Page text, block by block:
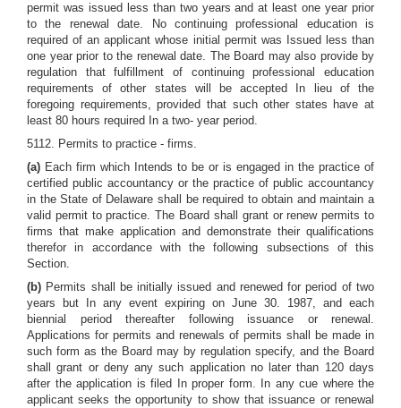
permit was issued less than two years and at least one year prior
to the renewal date. No continuing professional education is
required of an applicant whose initial permit was Issued less than
one year prior to the renewal date. The Board may also provide by
regulation that fulfillment of continuing professional education
requirements of other states will be accepted In lieu of the
foregoing requirements, provided that such other states have at
least 80 hours required In a two- year period.
5112. Permits to practice - firms.
(a) Each firm which Intends to be or is engaged in the practice of
certified public accountancy or the practice of public accountancy
in the State of Delaware shall be required to obtain and maintain a
valid permit to practice. The Board shall grant or renew permits to
firms that make application and demonstrate their qualifications
therefor in accordance with the following subsections of this
Section.
(b) Permits shall be initially issued and renewed for period of two
years but In any event expiring on June 30. 1987, and each
biennial period thereafter following issuance or renewal.
Applications for permits and renewals of permits shall be made in
such form as the Board may by regulation specify, and the Board
shall grant or deny any such application no later than 120 days
after the application is filed In proper form. In any cue where the
applicant seeks the opportunity to show that issuance or renewal